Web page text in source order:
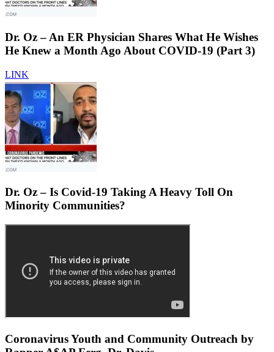
Dr. Oz – An ER Physician Shares What He Wishes
He Knew a Month Ago About COVID-19 (Part 3)
LINK
Dr. Oz – Is Covid-19 Taking A Heavy Toll On
Minority Communities?
Coronavirus Youth and Community Outreach by